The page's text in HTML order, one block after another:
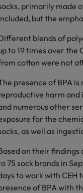
primarily made
but the
blends of
to 19 times over
cotton were not
presence of BPA
harm and
numerous other
for the
as well as
on their
75 sock brands in
to work with CEH
of BPA with